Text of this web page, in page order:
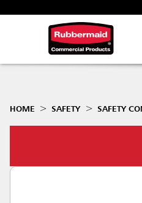
HOME SAFETY SAFETY